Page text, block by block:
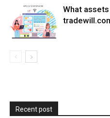
What
Recent post